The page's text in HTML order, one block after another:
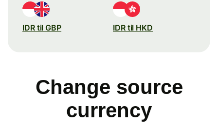
IDR til GBP IDR til HKD
Change source
currency